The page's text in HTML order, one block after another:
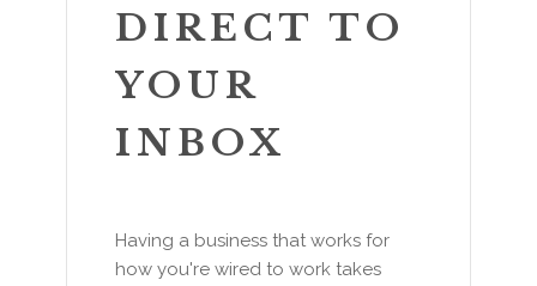
DIRECT TO
YOUR
INBOX
Having a business that works for
how you're wired to work takes